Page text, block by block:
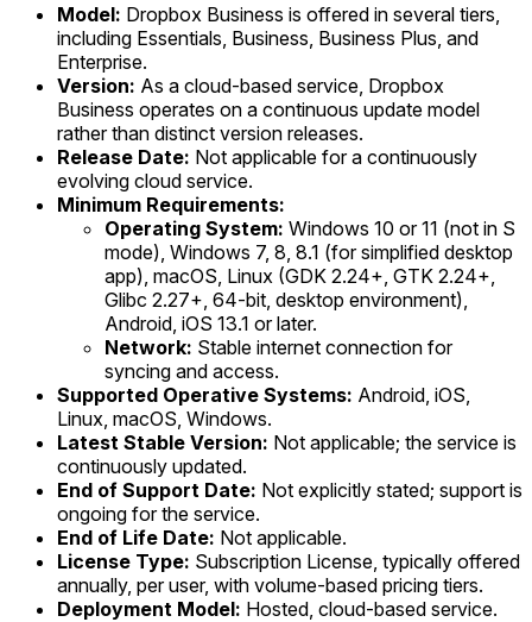
Model: Dropbox Business is offered in several tiers,
including Essentials, Business, Business Plus, and
Enterprise.
Version: As a cloud-based service, Dropbox
Business operates on a continuous update model
rather than distinct version releases.
Release Date: Not applicable for a continuously
evolving cloud service.
Minimum Requirements:
Operating System: Windows 10 or 11 (not in S
mode), Windows 7, 8, 8.1 (for simplified desktop
app), macOS, Linux (GDK 2.24+, GTK 2.24+,
Glibc 2.27+, 64-bit, desktop environment),
Android, iOS 13.1 or later.
Network: Stable internet connection for
syncing and access.
Supported Operative Systems: Android, iOS,
Linux, macOS, Windows.
Latest Stable Version: Not applicable; the service is
continuously updated.
End of Support Date: Not explicitly stated; support is
ongoing for the service.
End of Life Date: Not applicable.
License Type: Subscription License, typically offered
annually, per user, with volume-based pricing tiers.
Deployment Model: Hosted, cloud-based service.